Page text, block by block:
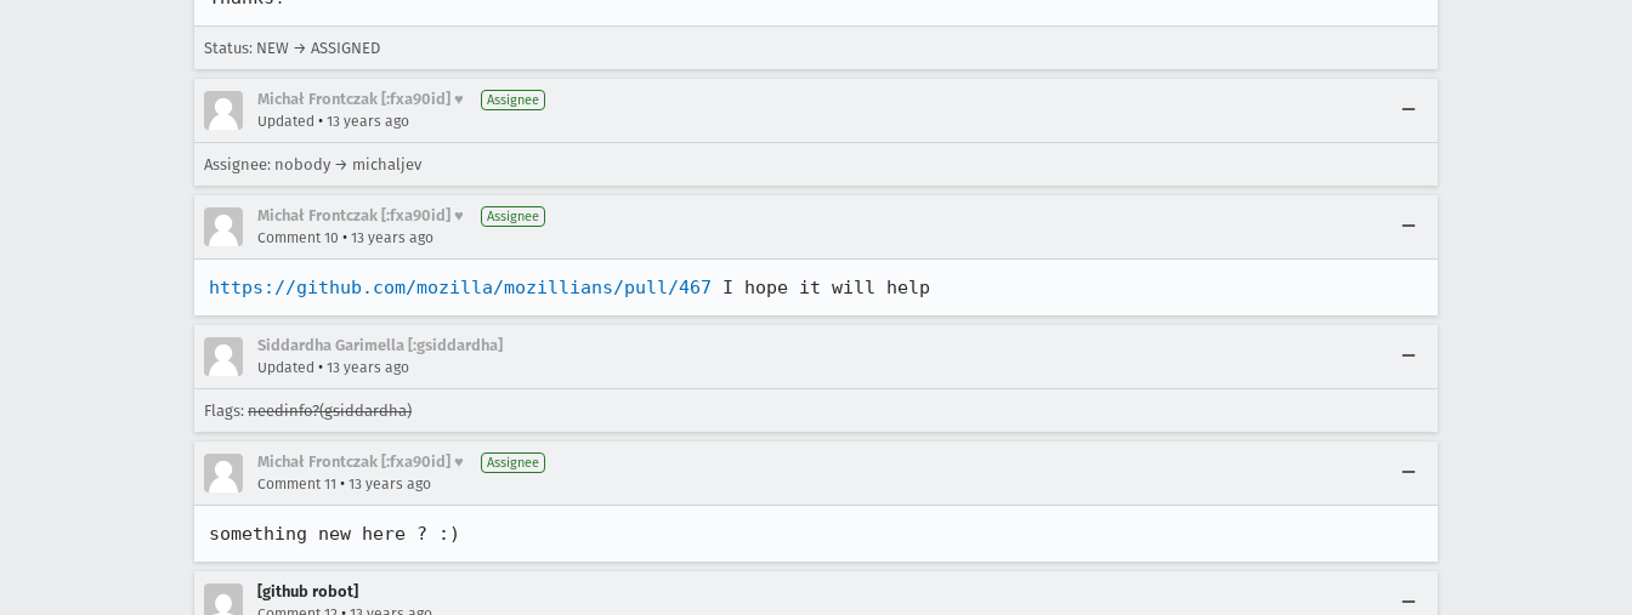
Status: NEW → ASSIGNED
Michał Frontczak [:fxa90id] ♥ Assignee
Updated • 13 years ago
Assignee: nobody → michaljev
Michał Frontczak [:fxa90id] ♥ Assignee
Comment 10 • 13 years ago
https://github.com/mozilla/mozillians/pull/467 I hope it will help
Siddardha Garimella [:gsiddardha]
Updated • 13 years ago
Flags: needinfo?(gsiddardha)
Michał Frontczak [:fxa90id] ♥ Assignee
Comment 11 • 13 years ago
something new here ? :)
[github robot]